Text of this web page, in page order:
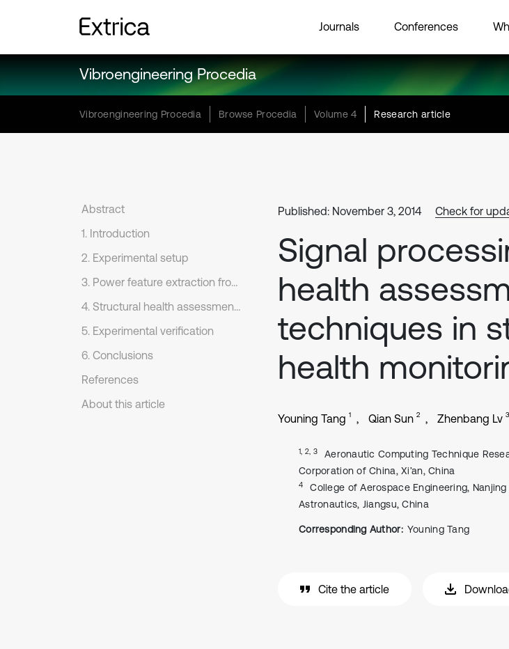
Journals Conferences
Vibroengineering Procedia
Vibroengineering Procedia Browse Procedia Volume 4 Research article
Abstract
1. Introduction
2. Experimental setup
3. Power feature extraction from the monitored signal
4. Structural health assessment based on SOM
5. Experimental verification
6. Conclusions
References
About this article
Published: November 3, 2014 Check for
Signal
health
techniques in
health
Youning Tang 1 Qian Sun 2 Zhenbang Lv 3
1, 2, 3
Aeronautic Computing Technique
Corporation of China, Xi’an, China
4
College of Aerospace Engineering,
Astronautics, Jiangsu, China
Corresponding Author: Youning Tang
Cite the article